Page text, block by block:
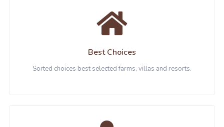
Best Choices
Sorted choices best selected farms, villas and resorts.